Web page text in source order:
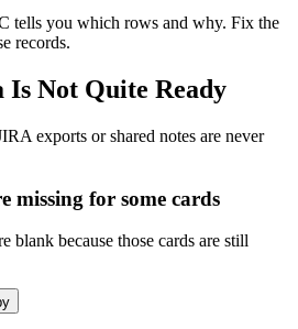
tells you which rows and why. Fix the
records.
Not Quite Ready
exports or shared notes are never
missing for some cards
blank because those cards are still